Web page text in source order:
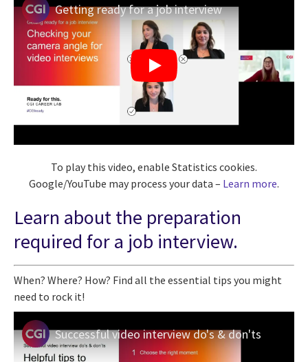
Getting ready for a job interview
To play this video, enable Statistics cookies.
Google/YouTube may process your data – Learn more.
Learn about the preparation
required for a job interview.
When? Where? How? Find all the essential tips you might
need to rock it!
Successful video interview do's & don'ts